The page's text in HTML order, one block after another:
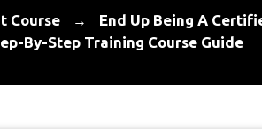
Course →
End Up Being A
By-Step Training Course Guide